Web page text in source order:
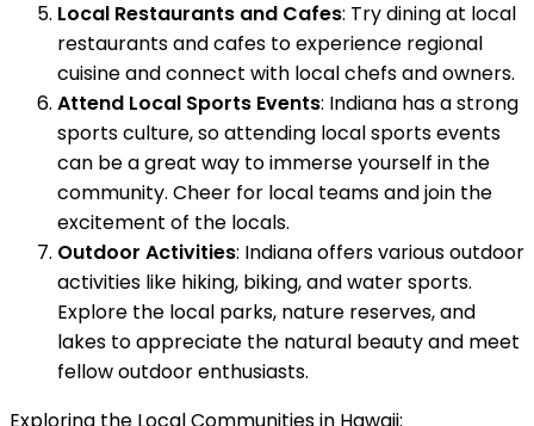
Local Restaurants and Cafes: Try dining at local
restaurants and cafes to experience regional
cuisine and connect with local chefs and owners.
Attend Local Sports Events: Indiana has a strong
sports culture, so attending local sports events
can be a great way to immerse yourself in the
community. Cheer for local teams and join the
excitement of the locals.
Outdoor Activities: Indiana offers various outdoor
activities like hiking, biking, and water sports.
Explore the local parks, nature reserves, and
lakes to appreciate the natural beauty and meet
fellow outdoor enthusiasts.
Exploring the Local Communities in Hawaii: